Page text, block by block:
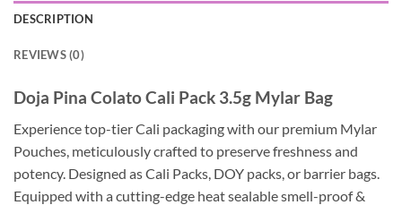
DESCRIPTION
REVIEWS (0)
Doja Pina Colato Cali Pack 3.5g Mylar Bag
Experience top-tier Cali packaging with our premium Mylar
Pouches, meticulously crafted to preserve freshness and
potency. Designed as Cali Packs, DOY packs, or barrier bags.
Equipped with a cutting-edge heat sealable smell-proof &